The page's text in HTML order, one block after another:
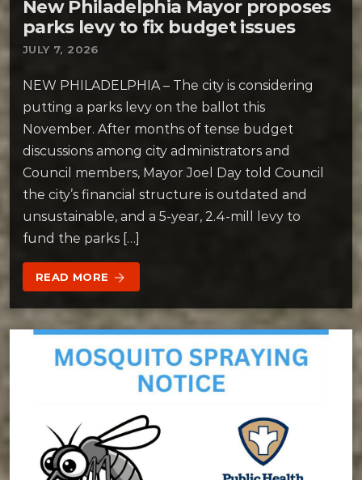
New Philadelphia Mayor proposes
parks levy to fix budget issues
JULY 7, 2026
NEW PHILADELPHIA – The city is considering
putting a parks levy on the ballot this
November. After months of tense budget
discussions among city administrators and
Council members, Mayor Joel Day told Council
the city’s financial structure is outdated and
unsustainable, and a 5-year, 2.4-mill levy to
fund the parks […]
READ MORE arrow_forward